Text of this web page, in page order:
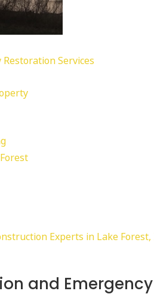
Services
Experts in Lake Forest,
and